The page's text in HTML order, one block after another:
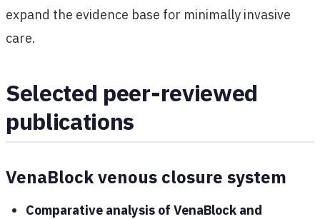
expand the evidence base for minimally invasive
care.
Selected peer-reviewed
publications
VenaBlock venous closure system
Comparative analysis of VenaBlock and